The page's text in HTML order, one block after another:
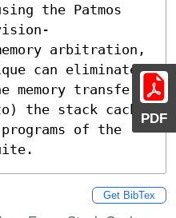
PDF
the Patmos
arbitration,
can eliminate
memory transfers
the stack cache
of the
Get BibTex